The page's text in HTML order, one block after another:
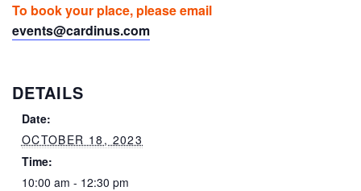
To book your place, please email
events@cardinus.com
DETAILS
Date:
OCTOBER 18, 2023
Time:
10:00 am - 12:30 pm